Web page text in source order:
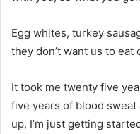
Egg whites, turkey
they don’t want us to eat
It took me twenty five
five years of blood sweat
up, I’m just getting